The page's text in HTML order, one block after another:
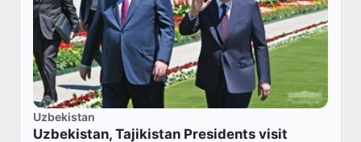
Uzbekistan
Uzbekistan, Tajikistan Presidents visit